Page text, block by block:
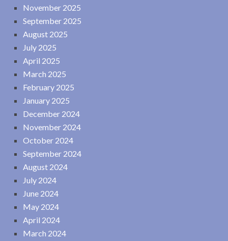
November 2025
September 2025
August 2025
July 2025
April 2025
March 2025
February 2025
January 2025
December 2024
November 2024
October 2024
September 2024
August 2024
July 2024
June 2024
May 2024
April 2024
March 2024